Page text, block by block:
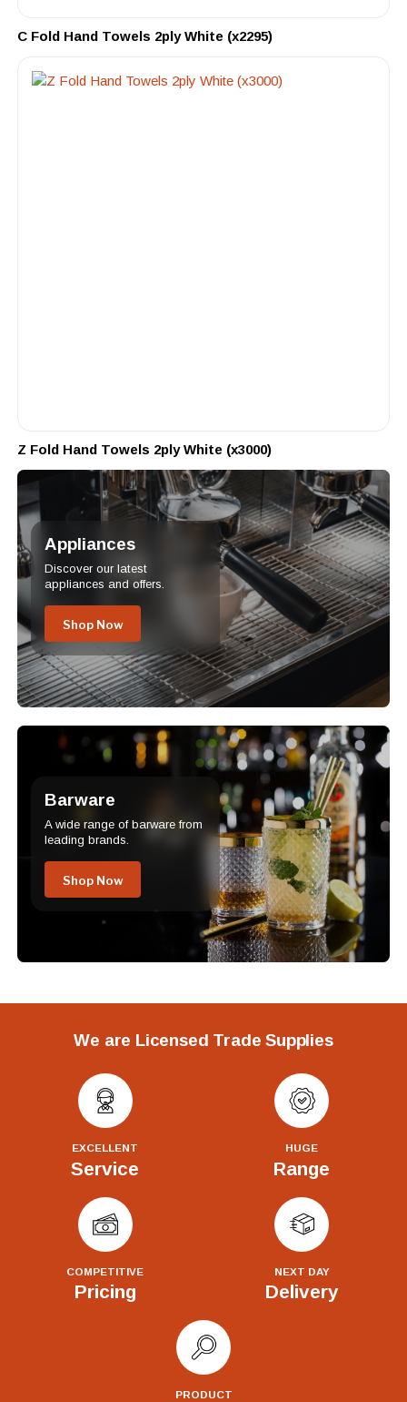
C Fold Hand Towels 2ply White (x2295)
Z Fold Hand Towels 2ply White (x3000)
Appliances
Discover our latest
appliances and offers.
Shop Now
Barware
A wide range of barware from
leading brands.
Shop Now
We are Licensed Trade Supplies
EXCELLENT
Service
HUGE
Range
COMPETITIVE
Pricing
NEXT DAY
Delivery
PRODUCT